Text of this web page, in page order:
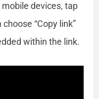
devices, tap
“Copy link”
within the link.